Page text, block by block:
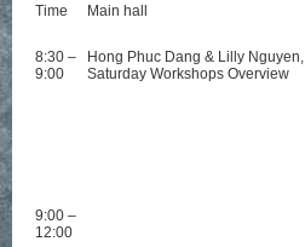
Time Main hall
8:30 –
9:00
Hong Phuc Dang & Lilly Nguyen,
Saturday Workshops Overview
9:00 –
12:00